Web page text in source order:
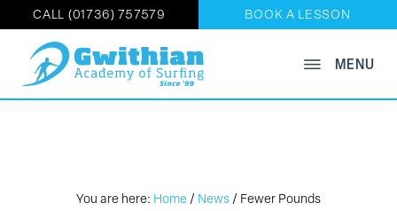
CALL (01736) 757579 BOOK A LESSON
main
GWITHIAN
ACADEMY
OF
Book
Now
MENU
You are here: Home / News / Fewer Pounds